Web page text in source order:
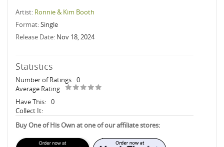
Artist: Ronnie & Kim Booth
Format:Single
Release Date: Nov 18, 2024
Statistics
Number of Ratings 0
Average Rating
Have This: 0
Collect It:
Buy One of His Own at one of our affiliate stores: